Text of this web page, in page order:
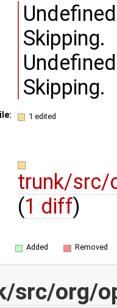
Skipping.
Skipping.
1 edited
trunk/src/
(1 diff)
Added Removed
src/org/